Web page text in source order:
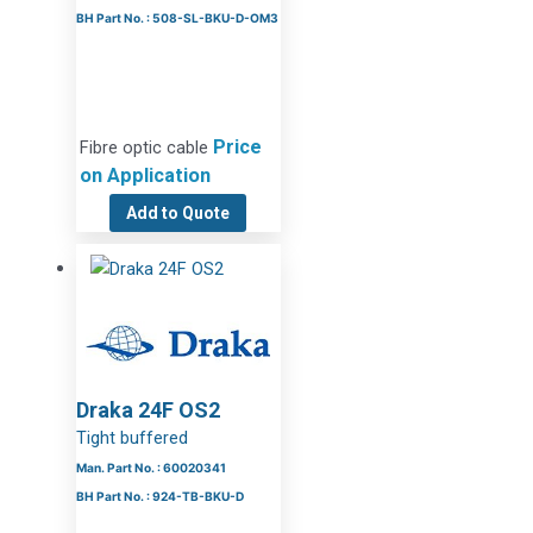
BH Part No. : 508-SL-BKU-D-OM3
Fibre optic cable Price
on Application
Add to Quote
Draka 24F OS2
Tight buffered
Man. Part No. : 60020341
BH Part No. : 924-TB-BKU-D